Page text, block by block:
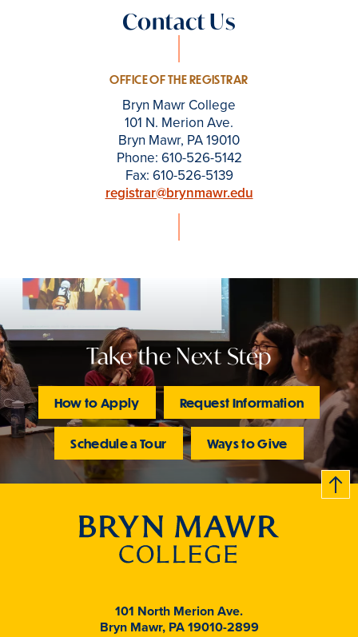
Contact Us
OFFICE OF THE REGISTRAR
Bryn Mawr College
101 N. Merion Ave.
Bryn Mawr, PA 19010
Phone: 610-526-5142
Fax: 610-526-5139
registrar@brynmawr.edu
Take the Next Step
How to Apply Request Information
Schedule a Tour Ways to Give
B
c
k
t
t
o
101 North Merion Ave.
Bryn Mawr, PA 19010-2899